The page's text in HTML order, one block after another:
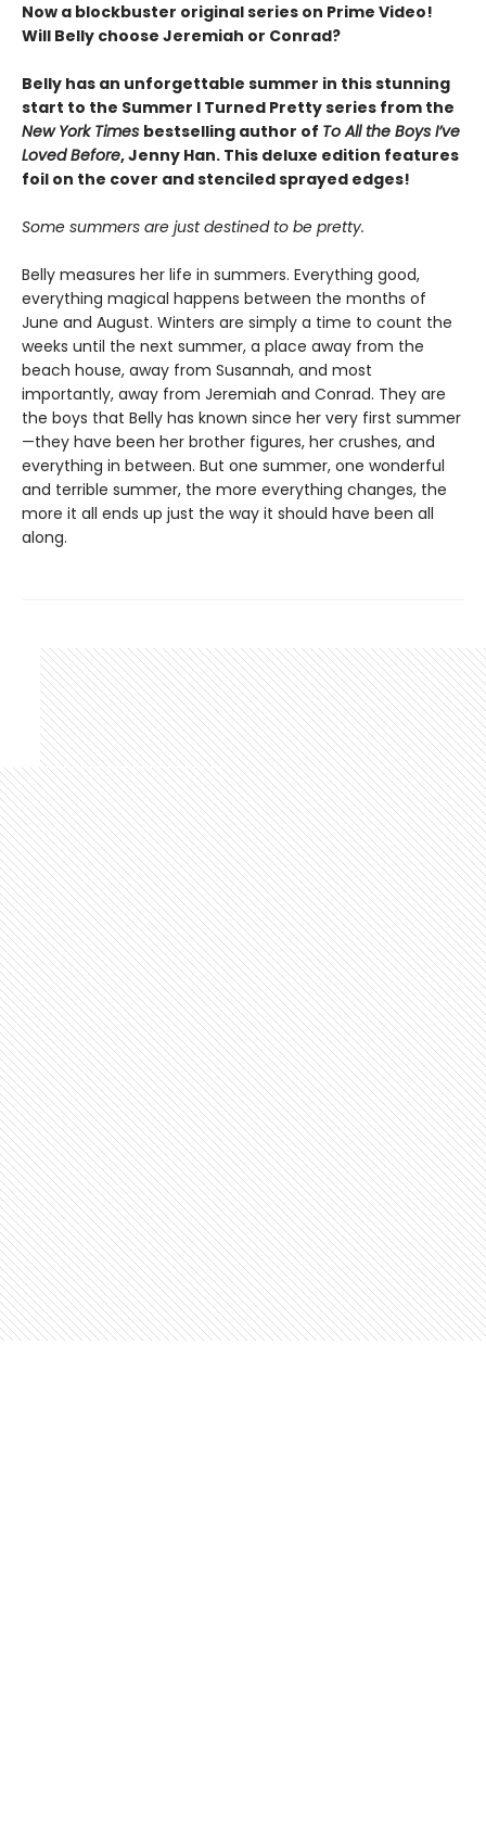
Now a blockbuster original series on Prime Video!
Will Belly choose Jeremiah or Conrad?
Belly has an unforgettable summer in this stunning
start to the Summer I Turned Pretty series from the
New York Times bestselling author of To All the Boys I’ve
Loved Before, Jenny Han. This deluxe edition features
foil on the cover and stenciled sprayed edges!
Some summers are just destined to be pretty.
Belly measures her life in summers. Everything good,
everything magical happens between the months of
June and August. Winters are simply a time to count the
weeks until the next summer, a place away from the
beach house, away from Susannah, and most
importantly, away from Jeremiah and Conrad. They are
the boys that Belly has known since her very first summer
—they have been her brother figures, her crushes, and
everything in between. But one summer, one wonderful
and terrible summer, the more everything changes, the
more it all ends up just the way it should have been all
along.